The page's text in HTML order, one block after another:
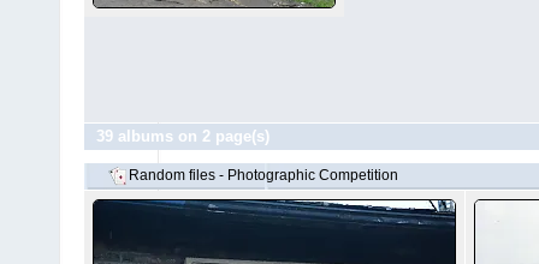
39 albums on 2 page(s)
Random files - Photographic Competition